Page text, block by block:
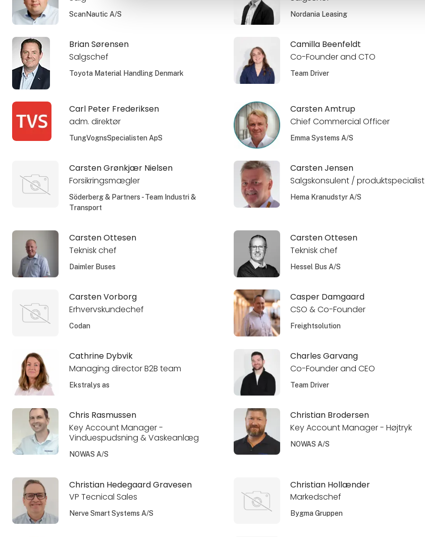
ScanNautic A/S Nordania Leasing
Brian Sørensen
Salgschef
Toyota Material Handling Denmark
Camilla Beenfeldt
Co-Founder and CTO
Team Driver
Carl Peter Frederiksen
adm. direktør
TungVognsSpecialisten ApS
Carsten Amtrup
Chief Commercial Officer
Emma Systems A/S
Carsten Grønkjær Nielsen
Forsikringsmægler
Söderberg & Partners - Team Industri &
Transport
Carsten Jensen
Salgskonsulent / produktspecialist
Hema Kranudstyr A/S
Carsten Ottesen
Teknisk chef
Daimler Buses
Carsten Ottesen
Teknisk chef
Hessel Bus A/S
Carsten Vorborg
Erhvervskundechef
Codan
Casper Damgaard
CSO & Co-Founder
Freightsolution
Cathrine Dybvik
Managing director B2B team
Ekstralys as
Charles Garvang
Co-Founder and CEO
Team Driver
Chris Rasmussen
Key Account Manager -
Vinduespudsning & Vaskeanlæg
NOWAS A/S
Christian Brodersen
Key Account Manager - Højtryk
NOWAS A/S
Christian Hedegaard Gravesen
VP Tecnical Sales
Nerve Smart Systems A/S
Christian Hollænder
Markedschef
Bygma Gruppen